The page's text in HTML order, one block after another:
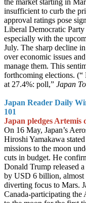
the market starting in
insufficient to curb the
approval ratings pose
Liberal Democratic
especially with the
July. The sharp decline
over economic issues
manage them. This
forthcoming elections. (“
at 27.4%: poll,” Japan
Japan Reader Daily
101
Japan pledges Artemis
On 16 May, Japan’s
Hiroshi Yamakawa
missions to the moon
cuts in budget. He
Donald Trump released
by USD 6 billion, almost
diverting focus to Mars.
Canada-participating the